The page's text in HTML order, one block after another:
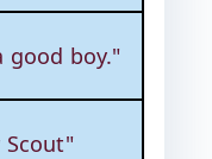
good boy."
Scout"